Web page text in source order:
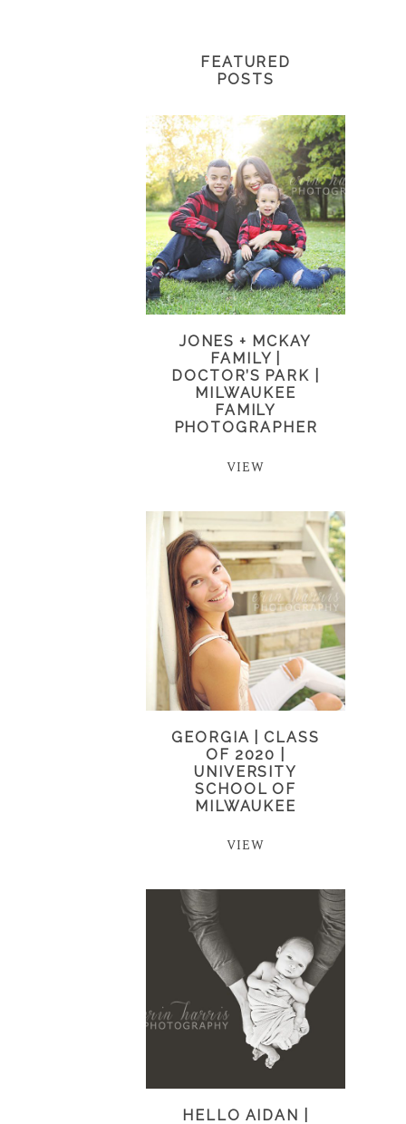
FEATURED
POSTS
JONES + MCKAY
FAMILY |
DOCTOR’S PARK |
MILWAUKEE
FAMILY
PHOTOGRAPHER
VIEW
GEORGIA | CLASS
OF 2020 |
UNIVERSITY
SCHOOL OF
MILWAUKEE
VIEW
HELLO AIDAN |